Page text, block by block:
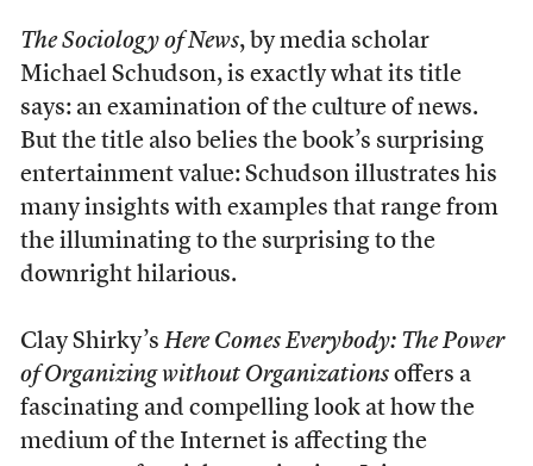
The Sociology of News, by media scholar
Michael Schudson, is exactly what its title
says: an examination of the culture of news.
But the title also belies the book’s surprising
entertainment value: Schudson illustrates his
many insights with examples that range from
the illuminating to the surprising to the
downright hilarious.
Clay Shirky’s Here Comes Everybody: The Power
of Organizing without Organizationsoffers a
fascinating and compelling look at how the
medium of the Internet is affecting the